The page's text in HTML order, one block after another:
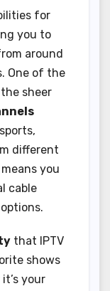
for
you to
around
One of the
sheer
different
you
cable
that IPTV
shows
your